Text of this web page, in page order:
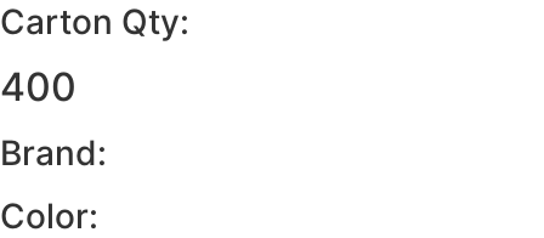
Carton Qty:
400
Brand:
Color: